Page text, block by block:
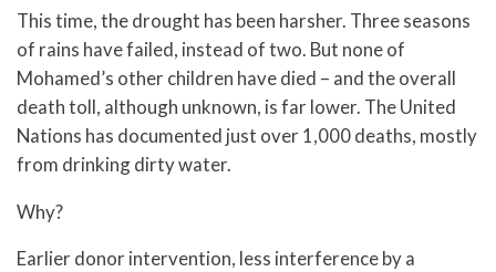
This time, the drought has been harsher. Three seasons
of rains have failed, instead of two. But none of
Mohamed’s other children have died – and the overall
death toll, although unknown, is far lower. The United
Nations has documented just over 1,000 deaths, mostly
from drinking dirty water.
Why?
Earlier donor intervention, less interference by a